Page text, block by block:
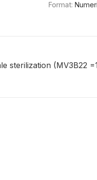
Format:
sterilization (MV3B22